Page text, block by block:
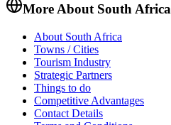
More About South Africa
About South Africa
Towns / Cities
Tourism Industry
Strategic Partners
Things to do
Competitive Advantages
Contact Details